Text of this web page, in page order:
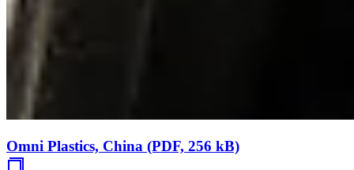
Omni Plastics, China (PDF, 256 kB)